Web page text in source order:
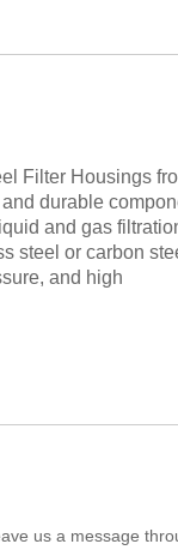
Filter Housings
durable
and gas
steel or carbon
and high
us a message